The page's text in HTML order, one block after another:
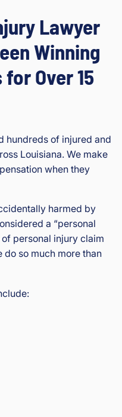
Lawyer
Winning
Over 15
hundreds of injured and
Louisiana. We make
when they
harmed by
a “personal
personal injury claim
so much more than